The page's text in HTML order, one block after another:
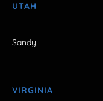
UTAH
Sandy
VIRGINIA